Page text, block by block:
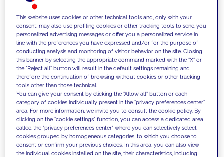
INSIGHTS
We support our clients with our
competencies and offer them
innovative solutions to overcome
today's challenges and set new goals
This website uses cookies or other technical tools and, only with your
consent, may also use profiling cookies or other tracking tools to send you
personalized advertising messages or offer you a personalized service in
line with the preferences you have expressed and/or for the purpose of
conducting analysis and monitoring of visitor behavior on the site. Closing
this banner by selecting the appropriate command marked with the "X" or
the "Reject all" button will result in the default settings remaining and
therefore the continuation of browsing without cookies or other tracking
tools other than those technical.
You can give your consent by clicking the "Allow all" button or each
category of cookies individually present in the "privacy preferences center"
area. For more information, we invite you to consult the cookie policy. By
clicking on the "cookie settings" function, you can access a dedicated area
called the "privacy preferences center" where you can selectively select
cookies grouped by homogeneous categories, to which you choose to
consent or confirm your previous choices. In this area, you can also view
the individual cookies installed on the site, their characteristics, including